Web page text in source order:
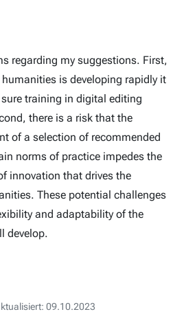
regarding my suggestions. First,
is developing rapidly it
training in digital editing
there is a risk that the
of a selection of recommended
norms of practice impedes the
innovation that drives the
These potential challenges
and adaptability of the
develop.
09.10.2023